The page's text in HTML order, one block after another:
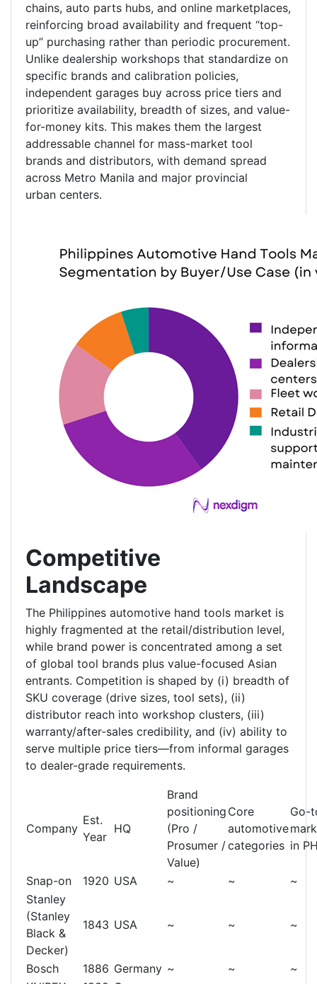
chains, auto parts hubs, and online marketplaces,
reinforcing broad availability and frequent “top-
up” purchasing rather than periodic procurement.
Unlike dealership workshops that standardize on
specific brands and calibration policies,
independent garages buy across price tiers and
prioritize availability, breadth of sizes, and value-
for-money kits. This makes them the largest
addressable channel for mass-market tool
brands and distributors, with demand spread
across Metro Manila and major provincial
urban centers.
Competitive
Landscape
The Philippines automotive hand tools market is
highly fragmented at the retail/distribution level,
while brand power is concentrated among a set
of global tool brands plus value-focused Asian
entrants. Competition is shaped by (i) breadth of
SKU coverage (drive sizes, tool sets), (ii)
distributor reach into workshop clusters, (iii)
warranty/after-sales credibility, and (iv) ability to
serve multiple price tiers—from informal garages
to dealer-grade requirements.
Company
Est.
Year
HQ
Brand
positioning
(Pro /
Prosumer /
Value)
Core
automotive
categories
Go-
in
Snap-on 1920 USA ~ ~
~
Stanley
(Stanley
Black &
Decker)
1843 USA ~ ~ ~
Bosch 1886 Germany ~ ~
~